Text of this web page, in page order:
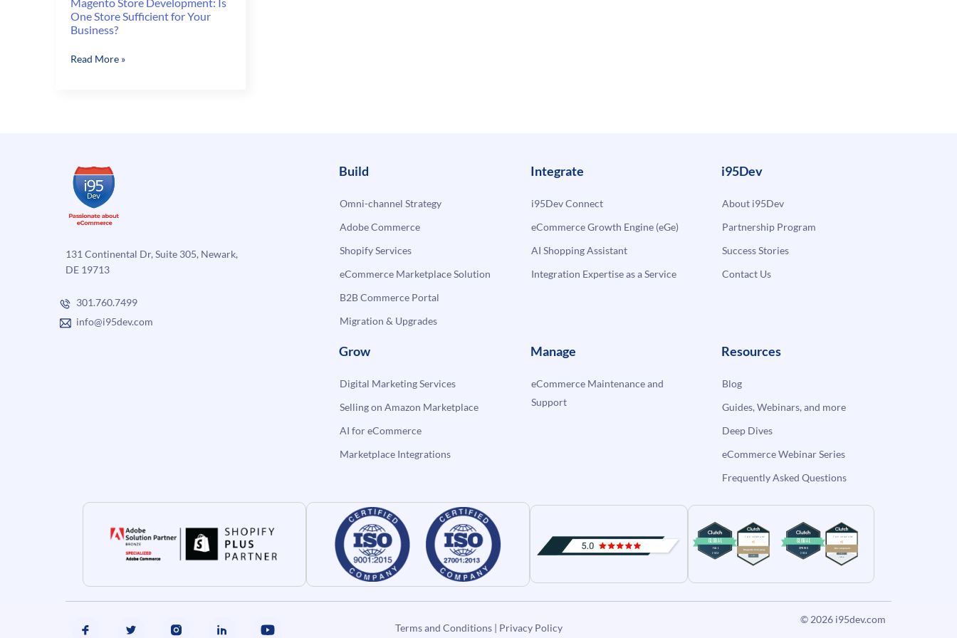
One Store Sufficient for Your
Business?
Magento
for
Your
Business?
Read More »
131 Continental Dr, Suite 305, Newark,
DE 19713
301.760.7499
info@i95dev.com
Build
Omni-channel Strategy
Adobe Commerce
Shopify Services
eCommerce Marketplace Solution
B2B Commerce Portal
Migration & Upgrades
Integrate
i95Dev Connect
eCommerce Growth Engine (eGe)
AI Shopping Assistant
Integration Expertise as a Service
i95Dev
About i95Dev
Partnership Program
Success Stories
Contact Us
Grow
Digital Marketing Services
Selling on Amazon Marketplace
AI for eCommerce
Marketplace Integrations
Manage
eCommerce Maintenance and
Support
Resources
Blog
Guides, Webinars, and more
Deep Dives
eCommerce Webinar Series
Frequently Asked Questions
Terms and Conditions| Privacy Policy
© 2026 i95dev.com